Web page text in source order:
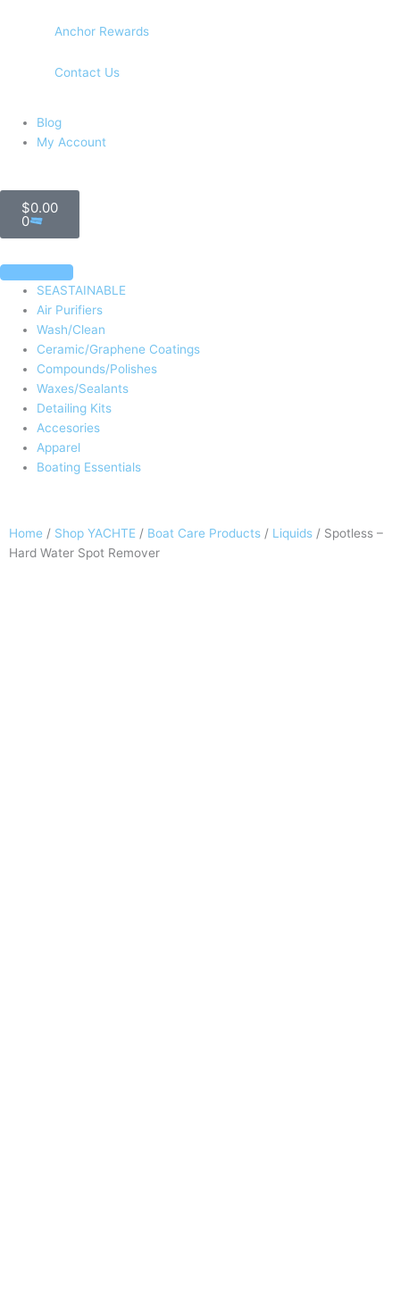
Anchor Rewards
Contact Us
Blog
My Account
$0.00
0
Cart
SEASTAINABLE
Air Purifiers
Wash/Clean
Ceramic/Graphene Coatings
Compounds/Polishes
Waxes/Sealants
Detailing Kits
Accesories
Apparel
Boating Essentials
Home / Shop YACHTE / Boat Care Products / Liquids / Spotless –
Hard Water Spot Remover